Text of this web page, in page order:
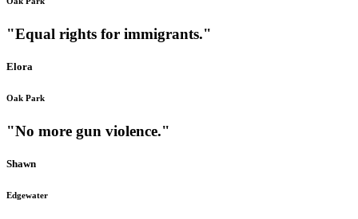
"Equal rights for immigrants."
Elora
Oak Park
"No more gun violence."
Shawn
Edgewater